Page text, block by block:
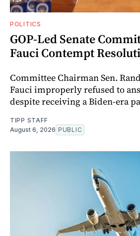
POLITICS
GOP-Led Senate
Fauci Contempt
Committee Chairman Sen.
Fauci improperly refused to
despite receiving a Biden-era
TIPP STAFF
August 6, 2026 PUBLIC